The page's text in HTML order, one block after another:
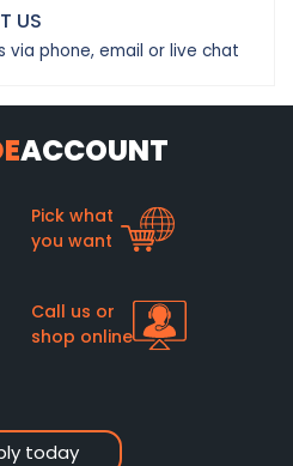
US
via phone, email or live chat
ACCOUNT
today
Pick what
you want
Call us or
shop online